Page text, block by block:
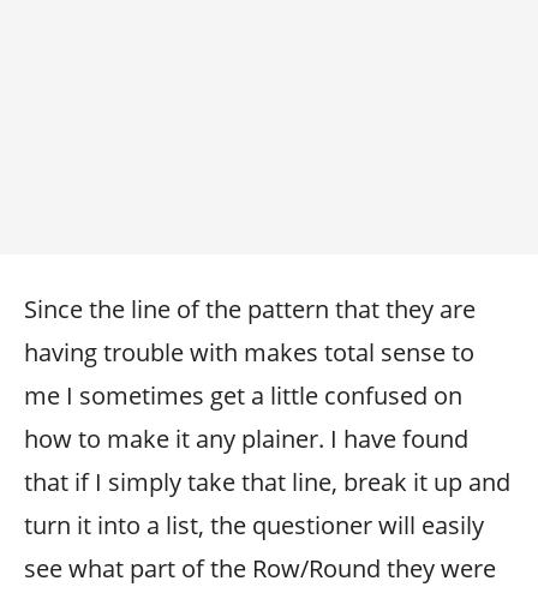
Since the line of the pattern that they are
having trouble with makes total sense to
me I sometimes get a little confused on
how to make it any plainer. I have found
that if I simply take that line, break it up and
turn it into a list, the questioner will easily
see what part of the Row/Round they were